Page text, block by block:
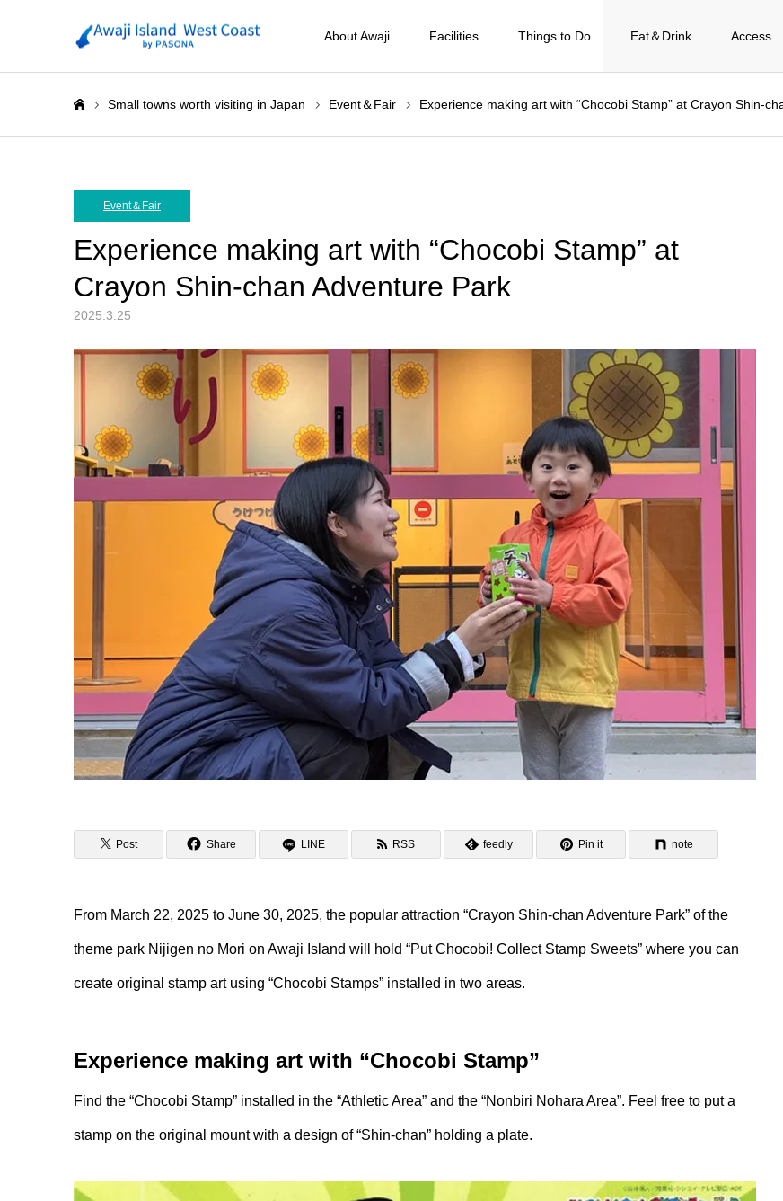
About Awaji Facilities Things to Do Eat＆Drink Access
Small towns worth visiting in Japan Event＆Fair Experience making art with “Chocobi Stamp” at Crayon Shin-
Event＆Fair
Experience making art with “Chocobi Stamp” at
Crayon Shin-chan Adventure Park
2025.3.25
Post Share LINE RSS feedly Pin it note
From March 22, 2025 to June 30, 2025, the popular attraction “Crayon Shin-chan Adventure Park” of the
theme park Nijigen no Mori on Awaji Island will hold “Put Chocobi! Collect Stamp Sweets” where you can
create original stamp art using “Chocobi Stamps” installed in two areas.
Experience making art with “Chocobi Stamp”
Find the “Chocobi Stamp” installed in the “Athletic Area” and the “Nonbiri Nohara Area”. Feel free to put a
stamp on the original mount with a design of “Shin-chan” holding a plate.